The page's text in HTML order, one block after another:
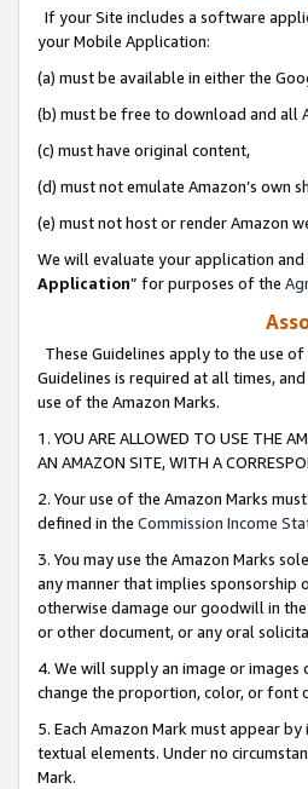
If your Site includes a software
your Mobile Application:
(a) must be available in either the
(b) must be free to download and all
(c) must have original content,
(d) must not emulate Amazon’s own
(e) must not host or render Amazon
We will evaluate your application
Application” for purposes of the
These Guidelines apply to the use
Guidelines is required at all times,
use of the Amazon Marks.
1. YOU ARE ALLOWED TO USE THE
AN AMAZON SITE, WITH A
2. Your use of the Amazon Marks
defined in the Commission Income
3. You may use the Amazon Marks
any manner that implies sponsorship
otherwise damage our goodwill in
or other document, or any oral
4. We will supply an image or images
change the proportion, color, or font
5. Each Amazon Mark must appear
textual elements. Under no
Mark.